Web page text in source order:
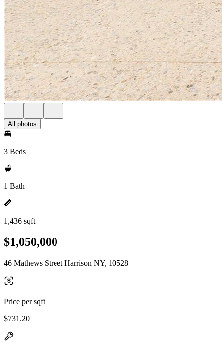
All photos
3 Beds
1 Bath
1,436 sqft
$1,050,000
46 Mathews Street Harrison NY, 10528
Price per sqft
$731.20